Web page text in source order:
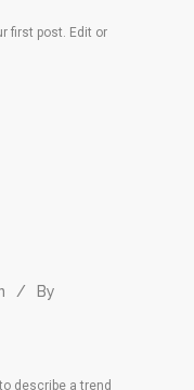
first post. Edit or
By
describe a trend